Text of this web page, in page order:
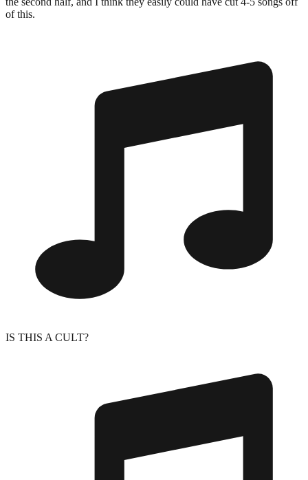
of this.
IS THIS A CULT?